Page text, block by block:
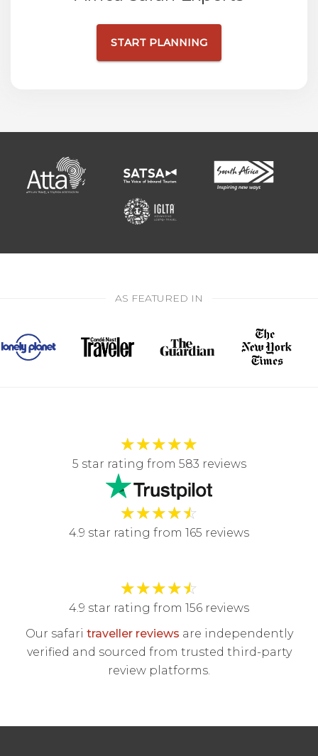
START PLANNING
AS FEATURED IN
★★★★★
5 star rating from 583 reviews
★★★★☆
4.9 star rating from 165 reviews
★★★★☆
4.9 star rating from 156 reviews
Our safari traveller reviews are independently
verified and sourced from trusted third-party
review platforms.